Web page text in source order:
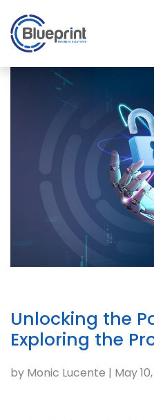
Unlocking the
Exploring the
by Monic Lucente | May